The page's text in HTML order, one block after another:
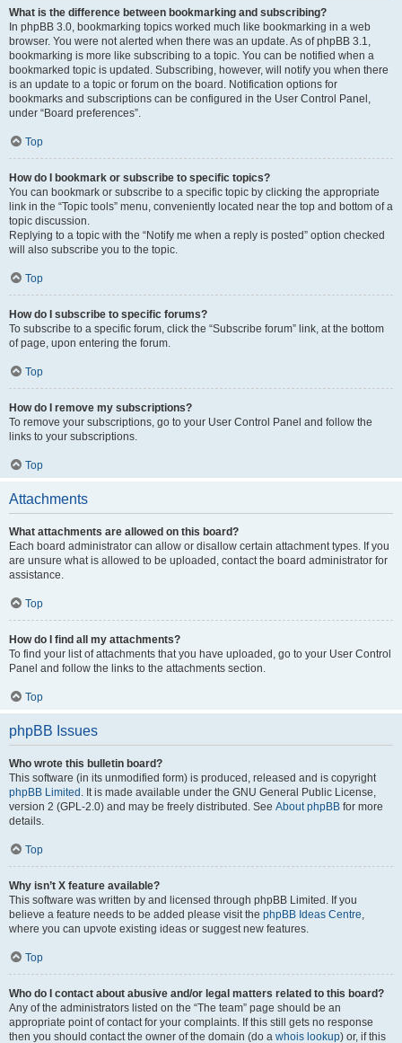
What is the difference between bookmarking and subscribing?
In phpBB 3.0, bookmarking topics worked much like bookmarking in a web
browser. You were not alerted when there was an update. As of phpBB 3.1,
bookmarking is more like subscribing to a topic. You can be notified when a
bookmarked topic is updated. Subscribing, however, will notify you when there
is an update to a topic or forum on the board. Notification options for
bookmarks and subscriptions can be configured in the User Control Panel,
under “Board preferences”.
Top
How do I bookmark or subscribe to specific topics?
You can bookmark or subscribe to a specific topic by clicking the appropriate
link in the “Topic tools” menu, conveniently located near the top and bottom of a
topic discussion.
Replying to a topic with the “Notify me when a reply is posted” option checked
will also subscribe you to the topic.
Top
How do I subscribe to specific forums?
To subscribe to a specific forum, click the “Subscribe forum” link, at the bottom
of page, upon entering the forum.
Top
How do I remove my subscriptions?
To remove your subscriptions, go to your User Control Panel and follow the
links to your subscriptions.
Top
Attachments
What attachments are allowed on this board?
Each board administrator can allow or disallow certain attachment types. If you
are unsure what is allowed to be uploaded, contact the board administrator for
assistance.
Top
How do I find all my attachments?
To find your list of attachments that you have uploaded, go to your User Control
Panel and follow the links to the attachments section.
Top
phpBB Issues
Who wrote this bulletin board?
This software (in its unmodified form) is produced, released and is copyright
phpBB Limited . It is made available under the GNU General Public License,
version 2 (GPL-2.0) and may be freely distributed. See About phpBB for more
details.
Top
Why isn’t X feature available?
This software was written by and licensed through phpBB Limited. If you
believe a feature needs to be added please visit the phpBB Ideas Centre,
where you can upvote existing ideas or suggest new features.
Top
Who do I contact about abusive and/or legal matters related to this board?
Any of the administrators listed on the “The team” page should be an
appropriate point of contact for your complaints. If this still gets no response
then you should contact the owner of the domain (do a whois lookup) or, if this